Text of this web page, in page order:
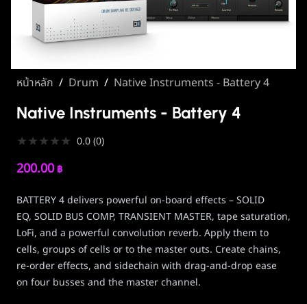
หน้าหลัก / Drum / Native Instruments - Battery 4
Native Instruments - Battery 4
★★★★★ 0.0(0)
200.00 ฿
BATTERY 4 delivers powerful on-board effects – SOLID
EQ, SOLID BUS COMP, TRANSIENT MASTER, tape saturation,
LoFi, and a powerful convolution reverb. Apply them to
cells, groups of cells or to the master outs. Create chains,
re-order effects, and sidechain with drag-and-drop ease
on four busses and the master channel.